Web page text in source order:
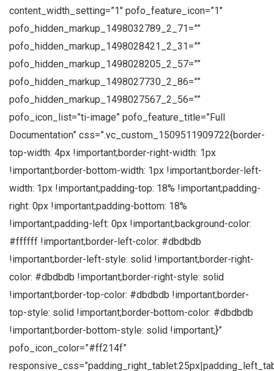
content_width_setting=”1″ pofo_feature_icon=”1″
pofo_hidden_markup_1498032789_2_71=””
pofo_hidden_markup_1498028421_2_31=””
pofo_hidden_markup_1498028205_2_57=””
pofo_hidden_markup_1498027730_2_86=””
pofo_hidden_markup_1498027567_2_56=””
pofo_icon_list=”ti-image” pofo_feature_title=”Full
Documentation” css=”.vc_custom_1509511909722{border-
top-width: 4px !important;border-right-width: 1px
!important;border-bottom-width: 1px !important;border-left-
width: 1px !important;padding-top: 18% !important;padding-
right: 0px !important;padding-bottom: 18%
!important;padding-left: 0px !important;background-color:
#ffffff !important;border-left-color: #dbdbdb
!important;border-left-style: solid !important;border-right-
color: #dbdbdb !important;border-right-style: solid
!important;border-top-color: #dbdbdb !important;border-
top-style: solid !important;border-bottom-color: #dbdbdb
!important;border-bottom-style: solid !important;}”
pofo_icon_color=”#ff214f”